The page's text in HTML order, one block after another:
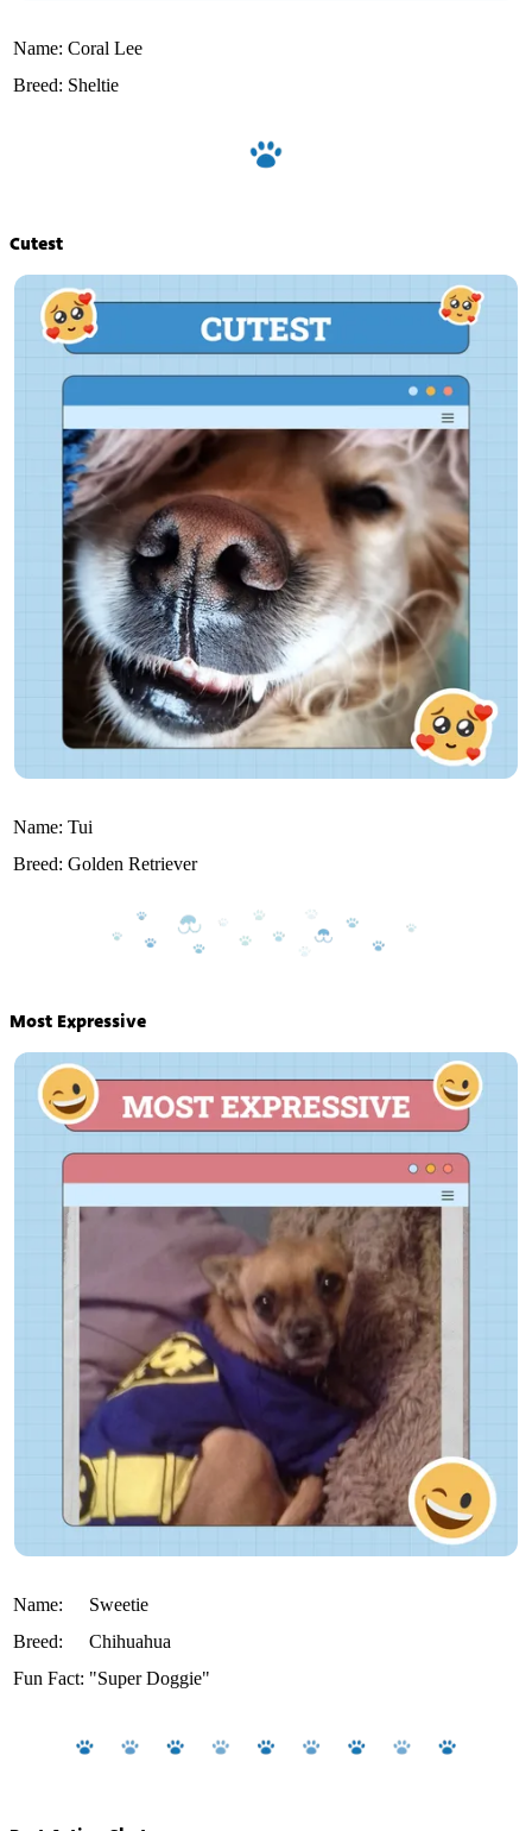
Name: Coral Lee
Breed: Sheltie
Cutest
Name: Tui
Breed: Golden Retriever
Most Expressive
Name:
Sweetie
Breed:
Chihuahua
Fun Fact: "Super Doggie"